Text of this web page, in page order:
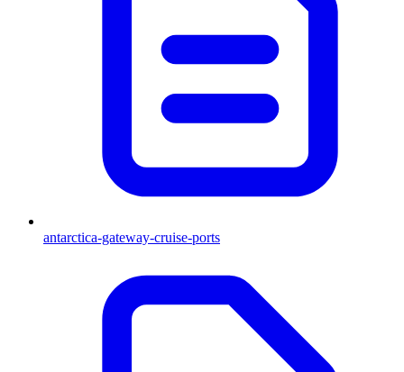
antarctica-gateway-cruise-ports